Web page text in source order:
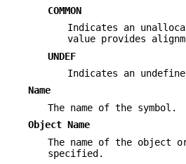
COMMON
Indicates an
value provides
UNDEF
Indicates an
Name
The name of the symbol.
Object Name
The name of the
specified.